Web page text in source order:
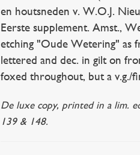
en houtsneden v. W.O.J.
Eerste supplement. Amst.,
etching "Oude Wetering" as
lettered and dec. in gilt on
foxed throughout, but a v.g./
De luxe copy, printed in a lim.
139 & 148.